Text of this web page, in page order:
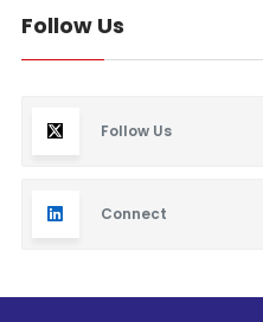
Follow Us
Follow Us
Connect